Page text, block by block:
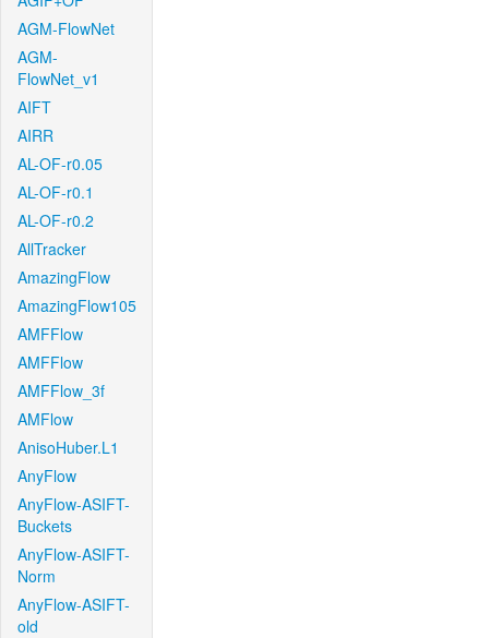
AGM-FlowNet
AGM-
FlowNet_v1
AIFT
AIRR
AL-OF-r0.05
AL-OF-r0.1
AL-OF-r0.2
AllTracker
AmazingFlow
AmazingFlow105
AMFFlow
AMFFlow
AMFFlow_3f
AMFlow
AnisoHuber.L1
AnyFlow
AnyFlow-ASIFT-
Buckets
AnyFlow-ASIFT-
Norm
AnyFlow-ASIFT-
old